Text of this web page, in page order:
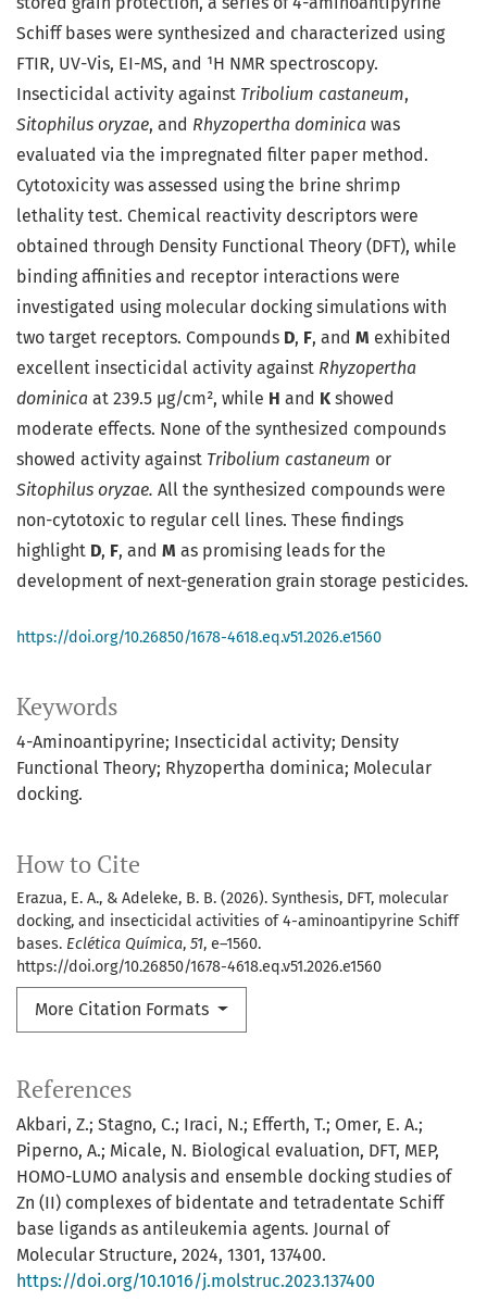
Keywords
4-Aminoantipyrine; Insecticidal activity; Density
Functional Theory; Rhyzopertha dominica; Molecular
docking.
How to Cite
Erazua, E. A., & Adeleke, B. B. (2026). Synthesis, DFT, molecular
docking, and insecticidal activities of 4-aminoantipyrine Schiff
bases. Eclética Química, 51, e–1560.
https://doi.org/10.26850/1678-4618.eq.v51.2026.e1560
More Citation Formats
Schiff bases were synthesized and characterized using
FTIR, UV-Vis, EI-MS, and ¹H NMR spectroscopy.
Insecticidal activity against Tribolium castaneum,
Sitophilus oryzae, and Rhyzopertha dominica was
evaluated via the impregnated filter paper method.
Cytotoxicity was assessed using the brine shrimp
lethality test. Chemical reactivity descriptors were
obtained through Density Functional Theory (DFT), while
binding affinities and receptor interactions were
investigated using molecular docking simulations with
two target receptors. Compounds D, F, and M exhibited
excellent insecticidal activity against Rhyzopertha
dominica at 239.5 µg/cm², while H and K showed
moderate effects. None of the synthesized compounds
showed activity against Tribolium castaneum or
Sitophilus oryzae. All the synthesized compounds were
non-cytotoxic to regular cell lines. These findings
highlight D, F, and M as promising leads for the
development of next-generation grain storage pesticides.
https://doi.org/10.26850/1678-4618.eq.v51.2026.e1560
References
Akbari, Z.; Stagno, C.; Iraci, N.; Efferth, T.; Omer, E. A.;
Piperno, A.; Micale, N. Biological evaluation, DFT, MEP,
HOMO-LUMO analysis and ensemble docking studies of
Zn (II) complexes of bidentate and tetradentate Schiff
base ligands as antileukemia agents. Journal of
Molecular Structure, 2024, 1301, 137400.
https://doi.org/10.1016/j.molstruc.2023.137400